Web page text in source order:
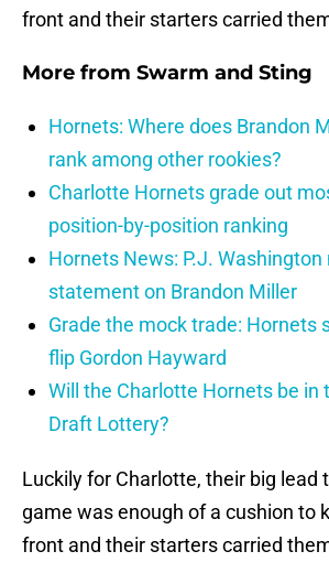
front and their starters carried
More from Swarm and Sting
Hornets: Where does Brandon
rank among other rookies?
Charlotte Hornets grade out
position-by-position ranking
Hornets News: P.J. Washington
statement on Brandon Miller
Grade the mock trade: Hornets
flip Gordon Hayward
Will the Charlotte Hornets be in
Draft Lottery?
Luckily for Charlotte, their big lead
game was enough of a cushion to
front and their starters carried